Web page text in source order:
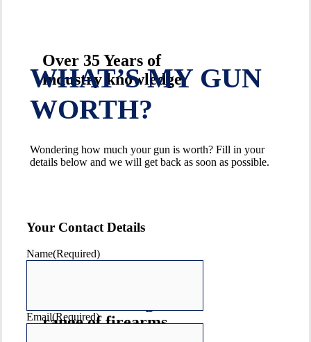
Over 35 Years of
industry knowledge
range of firearms
WHAT’S MY GUN
WORTH?
Wondering how much your gun is worth? Fill in your
details below and we will get back as soon as possible.
Your Contact Details
Name(Required)
Email(Required)